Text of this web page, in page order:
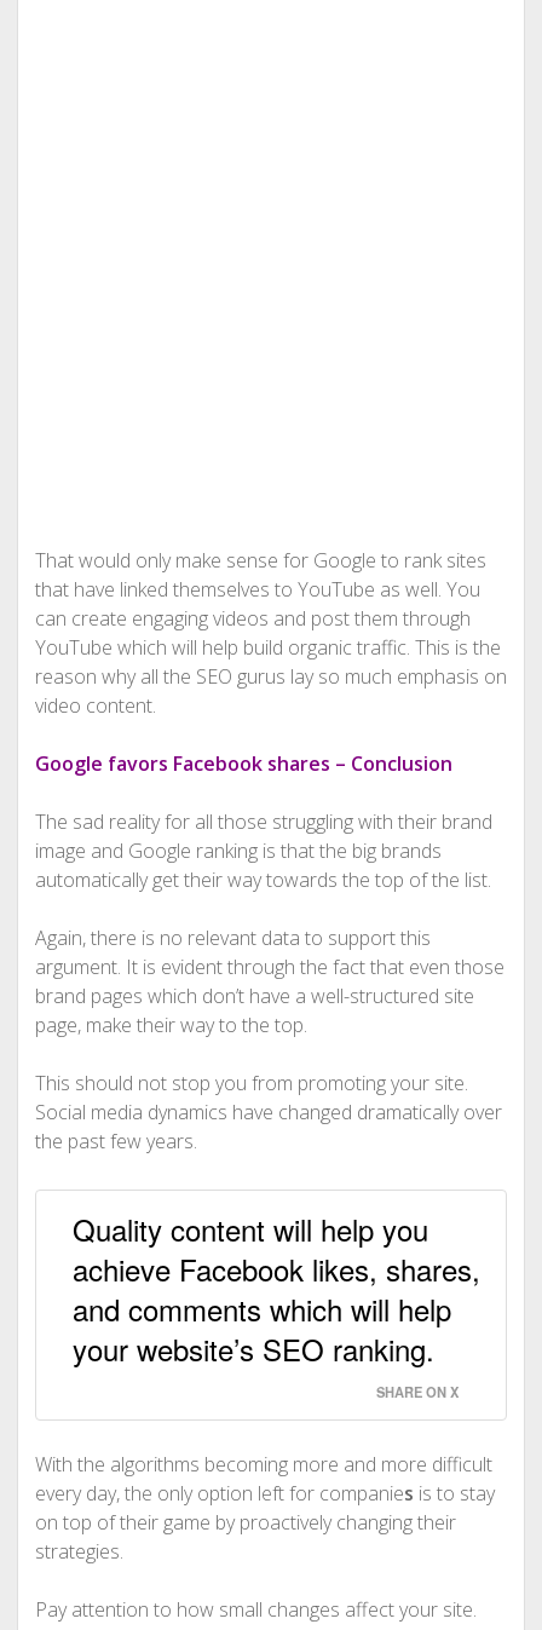
That would only make sense for Google to rank sites
that have linked themselves to YouTube as well. You
can create engaging videos and post them through
YouTube which will help build organic traffic. This is the
reason why all the SEO gurus lay so much emphasis on
video content.
Google favors Facebook shares – Conclusion
The sad reality for all those struggling with their brand
image and Google ranking is that the big brands
automatically get their way towards the top of the list.
Again, there is no relevant data to support this
argument. It is evident through the fact that even those
brand pages which don’t have a well-structured site
page, make their way to the top.
This should not stop you from promoting your site.
Social media dynamics have changed dramatically over
the past few years.
Quality content will help you
achieve Facebook likes, shares,
and comments which will help
your website’s SEO ranking.
SHARE ON X
With the algorithms becoming more and more difficult
every day, the only option left for companies is to stay
on top of their game by proactively changing their
strategies.
Pay attention to how small changes affect your site.